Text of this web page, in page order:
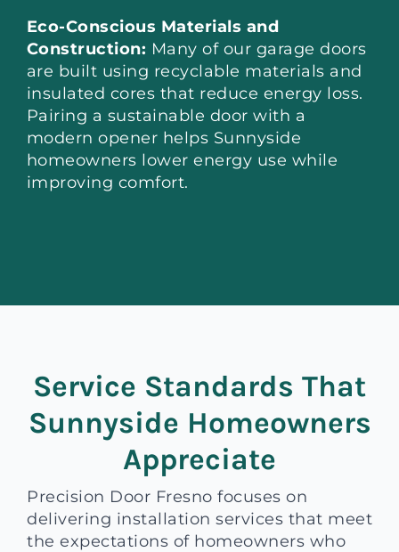
Eco-Conscious Materials and
Construction: Many of our garage doors
are built using recyclable materials and
insulated cores that reduce energy loss.
Pairing a sustainable door with a
modern opener helps Sunnyside
homeowners lower energy use while
improving comfort.
Service Standards That
Sunnyside Homeowners
Appreciate
Precision Door Fresno focuses on
delivering installation services that meet
the expectations of homeowners who